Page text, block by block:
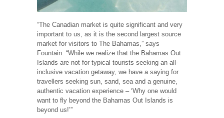
“The Canadian market is quite significant and very
important to us, as it is the second largest source
market for visitors to The Bahamas,” says
Fountain. “While we realize that the Bahamas Out
Islands are not for typical tourists seeking an all-
inclusive vacation getaway, we have a saying for
travellers seeking sun, sand, sea and a genuine,
authentic vacation experience – ‘Why one would
want to fly beyond the Bahamas Out Islands is
beyond us!’”